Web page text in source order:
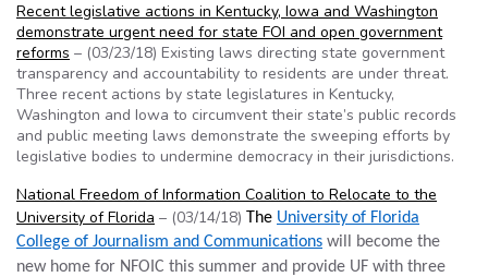
Recent legislative actions in Kentucky, Iowa and Washington
demonstrate urgent need for state FOI and open government
reforms – (03/23/18) Existing laws directing state government
transparency and accountability to residents are under threat.
Three recent actions by state legislatures in Kentucky,
Washington and Iowa to circumvent their state’s public records
and public meeting laws demonstrate the sweeping efforts by
legislative bodies to undermine democracy in their jurisdictions.
National Freedom of Information Coalition to Relocate to the
University of Florida – (03/14/18) The University of Florida
College of Journalism and Communications will become the
new home for NFOIC this summer and provide UF with three